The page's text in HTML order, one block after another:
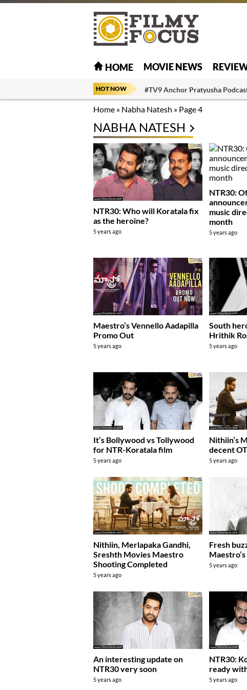
HOME MOVIE NEWS
HOT NOW #TV9 Anchor Pratyusha
Home » Nabha Natesh » Page 4
NABHA NATESH
NTR30: Who will Koratala fix
as the heroine?
5 years ago
NTR30:
music
month
5 years ago
Maestro’s Vennello Aadapilla
Promo Out
5 years ago
South
Hrithik
5 years ago
It’s Bollywood vs Tollywood
for NTR-Koratala film
5 years ago
Nithiin’s
decent
5 years ago
Nithiin, Merlapaka Gandhi,
Sreshth Movies Maestro
Shooting Completed
5 years ago
Fresh
5 years ago
An interesting update on
NTR30 very soon
5 years ago
NTR30:
ready
5 years ago